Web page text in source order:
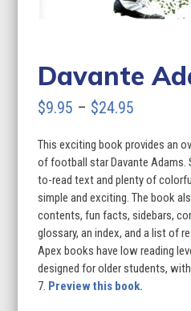
Davante
$9.95 – $24.95
$9.95
through
$24.95
This exciting book provides an
of football star Davante Adams.
to-read text and plenty of
simple and exciting. The book
contents, fun facts, sidebars,
glossary, an index, and a list of
Apex books have low reading
designed for older students,
7. Preview this book.